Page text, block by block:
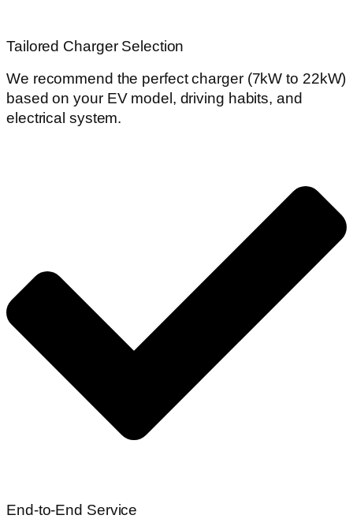
Tailored Charger Selection
We recommend the perfect charger (7kW to 22kW)
based on your EV model, driving habits, and
electrical system.
End-to-End Service